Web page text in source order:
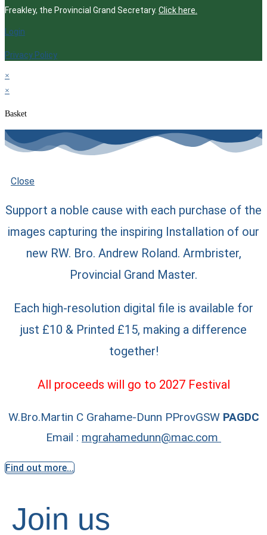
Freakley, the Provincial Grand Secretary. Click here.
Login
Privacy Policy
×
×
Basket
Close
Support a noble cause with each purchase of the
images capturing the inspiring Installation of our
new RW. Bro. Andrew Roland. Armbrister,
Provincial Grand Master.
Each high-resolution digital file is available for
just £10 & Printed £15, making a difference
together!
All proceeds will go to 2027 Festival
W.Bro.Martin C Grahame-Dunn PProvGSW PAGDC
Email : mgrahamedunn@mac.com
Find out more...
Join us